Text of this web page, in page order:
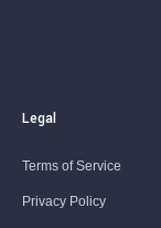
Legal
Terms of Service
Privacy Policy